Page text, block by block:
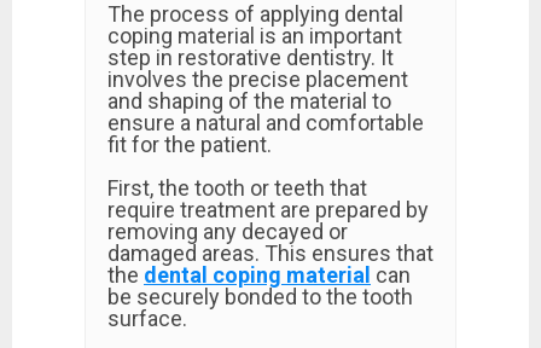
The process of applying dental
coping material is an important
step in restorative dentistry. It
involves the precise placement
and shaping of the material to
ensure a natural and comfortable
fit for the patient.
First, the tooth or teeth that
require treatment are prepared by
removing any decayed or
damaged areas. This ensures that
the dental coping material can
be securely bonded to the tooth
surface.